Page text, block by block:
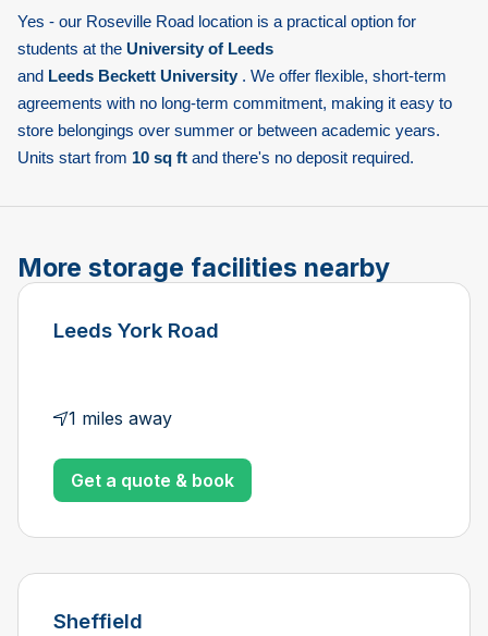
Yes - our Roseville Road location is a practical option for
students at the University of Leeds
and Leeds Beckett University . We offer flexible, short-term
agreements with no long-term commitment, making it easy to
store belongings over summer or between academic years.
Units start from 10 sq ft and there's no deposit required.
More storage facilities nearby
Leeds York Road
1 miles away
Get a quote & book
Sheffield